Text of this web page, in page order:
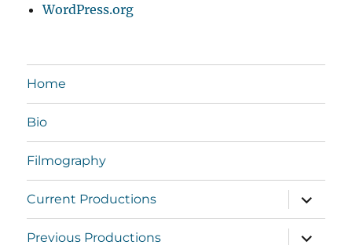
WordPress.org
Home
Bio
Filmography
Current Productions
expand
child
menu
Previous Productions
expand